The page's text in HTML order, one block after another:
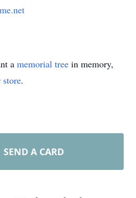
a memorial tree in memory,
store.
SEND A CARD